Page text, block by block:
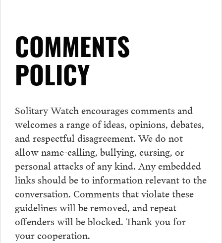
COMMENTS
POLICY
Solitary Watch encourages comments and
welcomes a range of ideas, opinions, debates,
and respectful disagreement. We do not
allow name-calling, bullying, cursing, or
personal attacks of any kind. Any embedded
links should be to information relevant to the
conversation. Comments that violate these
guidelines will be removed, and repeat
offenders will be blocked. Thank you for
your cooperation.